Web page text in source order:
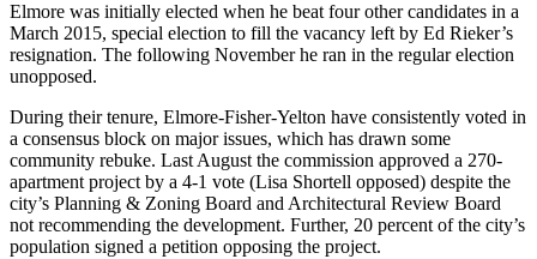
Elmore was initially elected when he beat four other candidates in a
March 2015, special election to fill the vacancy left by Ed Rieker’s
resignation. The following November he ran in the regular election
unopposed.
During their tenure, Elmore-Fisher-Yelton have consistently voted in
a consensus block on major issues, which has drawn some
community rebuke. Last August the commission approved a 270-
apartment project by a 4-1 vote (Lisa Shortell opposed) despite the
city’s Planning & Zoning Board and Architectural Review Board
not recommending the development. Further, 20 percent of the city’s
population signed a petition opposing the project.